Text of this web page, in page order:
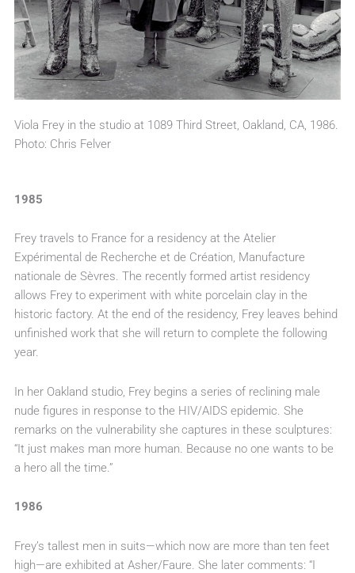
Viola Frey in the studio at 1089 Third Street, Oakland, CA, 1986.
Photo: Chris Felver
1985
Frey travels to France for a residency at the Atelier
Expérimental de Recherche et de Création, Manufacture
nationale de Sèvres. The recently formed artist residency
allows Frey to experiment with white porcelain clay in the
historic factory. At the end of the residency, Frey leaves behind
unfinished work that she will return to complete the following
year.
In her Oakland studio, Frey begins a series of reclining male
nude figures in response to the HIV/AIDS epidemic. She
remarks on the vulnerability she captures in these sculptures:
“It just makes man more human. Because no one wants to be
a hero all the time.”
1986
Frey’s tallest men in suits—which now are more than ten feet
high—are exhibited at Asher/Faure. She later comments: “I